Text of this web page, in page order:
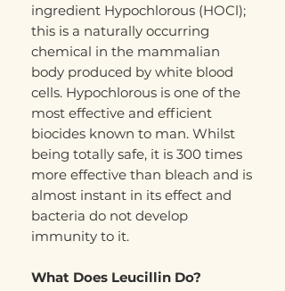
ingredient Hypochlorous (HOCl);
this is a naturally occurring
chemical in the mammalian
body produced by white blood
cells. Hypochlorous is one of the
most effective and efficient
biocides known to man. Whilst
being totally safe, it is 300 times
more effective than bleach and is
almost instant in its effect and
bacteria do not develop
immunity to it.
What Does Leucillin Do?